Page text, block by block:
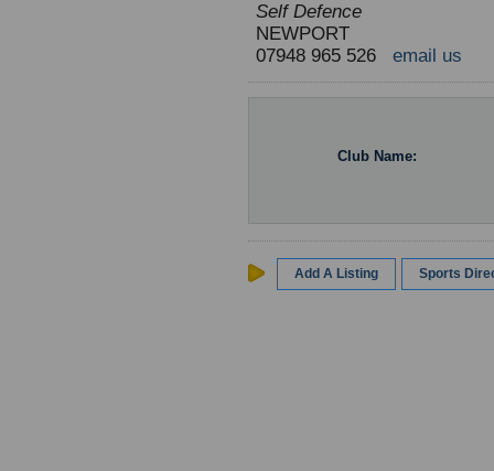
Self Defence
NEWPORT
07948 965 526 email us
Club Name:
Add A Listing Sports